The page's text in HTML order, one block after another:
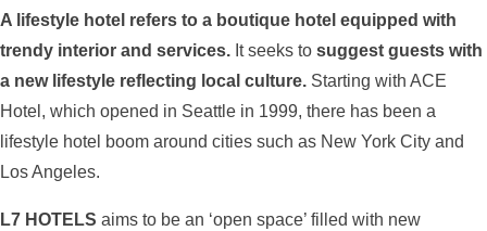
A lifestyle hotel refers to a boutique hotel equipped with
trendy interior and services. It seeks to suggest guests with
a new lifestyle reflecting local culture. Starting with ACE
Hotel, which opened in Seattle in 1999, there has been a
lifestyle hotel boom around cities such as New York City and
Los Angeles.
L7 HOTELS aims to be an ‘open space’ filled with new